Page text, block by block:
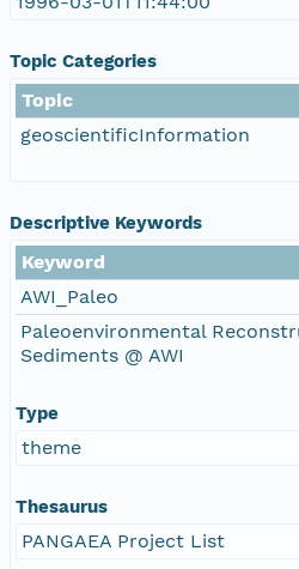
Topic Categories
Topic
geoscientificInformation
Descriptive Keywords
Keyword
AWI_Paleo
Paleoenvironmental
Sediments @ AWI
Type
theme
Thesaurus
PANGAEA Project List